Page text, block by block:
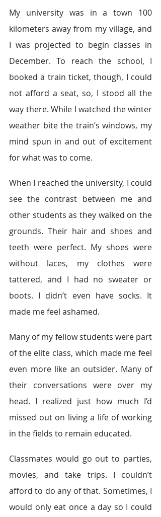
My university was in a town 100
kilometers away from my village, and
I was projected to begin classes in
December. To reach the school, I
booked a train ticket, though, I could
not afford a seat, so, I stood all the
way there. While I watched the winter
weather bite the train’s windows, my
mind spun in and out of excitement
for what was to come.
When I reached the university, I could
see the contrast between me and
other students as they walked on the
grounds. Their hair and shoes and
teeth were perfect. My shoes were
without laces, my clothes were
tattered, and I had no sweater or
boots. I didn’t even have socks. It
made me feel ashamed.
Many of my fellow students were part
of the elite class, which made me feel
even more like an outsider. Many of
their conversations were over my
head. I realized just how much I’d
missed out on living a life of working
in the fields to remain educated.
Classmates would go out to parties,
movies, and take trips. I couldn’t
afford to do any of that. Sometimes, I
would only eat once a day so I could